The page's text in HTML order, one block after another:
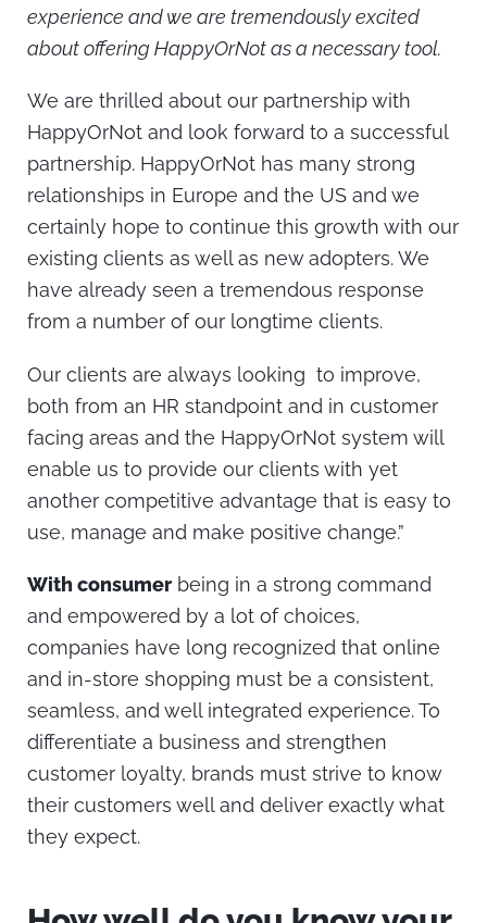
experience and we are tremendously excited
about offering HappyOrNot as a necessary tool.
We are thrilled about our partnership with
HappyOrNot and look forward to a successful
partnership. HappyOrNot has many strong
relationships in Europe and the US and we
certainly hope to continue this growth with our
existing clients as well as new adopters. We
have already seen a tremendous response
from a number of our longtime clients.
Our clients are always looking to improve,
both from an HR standpoint and in customer
facing areas and the HappyOrNot system will
enable us to provide our clients with yet
another competitive advantage that is easy to
use, manage and make positive change.”
With consumer being in a strong command
and empowered by a lot of choices,
companies have long recognized that online
and in-store shopping must be a consistent,
seamless, and well integrated experience. To
differentiate a business and strengthen
customer loyalty, brands must strive to know
their customers well and deliver exactly what
they expect.